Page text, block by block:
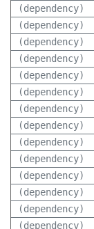
(dependency)
(dependency)
(dependency)
(dependency)
(dependency)
(dependency)
(dependency)
(dependency)
(dependency)
(dependency)
(dependency)
(dependency)
(dependency)
(dependency)